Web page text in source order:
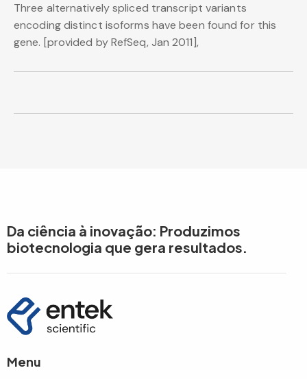
Three alternatively spliced transcript variants
encoding distinct isoforms have been found for this
gene. [provided by RefSeq, Jan 2011],
Da ciência à inovação: Produzimos
biotecnologia que gera resultados.
Menu